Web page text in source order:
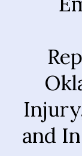
and